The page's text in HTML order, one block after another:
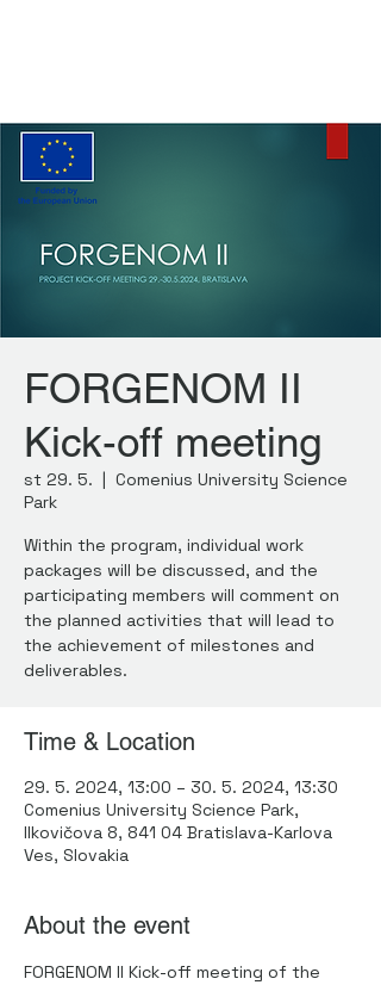
FORGENOM II
Kick-off meeting
st 29. 5.
  |
Comenius University Science
Park
Within the program, individual work
packages will be discussed, and the
participating members will comment on
the planned activities that will lead to
the achievement of milestones and
deliverables.
Time & Location
29. 5. 2024, 13:00 – 30. 5. 2024, 13:30
Comenius University Science Park,
Ilkovičova 8, 841 04 Bratislava-Karlova
Ves, Slovakia
About the event
FORGENOM II Kick-off meeting of the